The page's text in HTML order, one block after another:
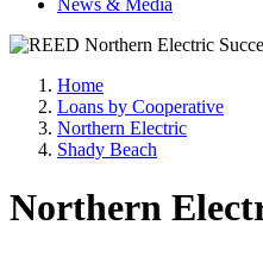
News & Media
Home
Loans by Cooperative
Northern Electric
Shady Beach
Northern